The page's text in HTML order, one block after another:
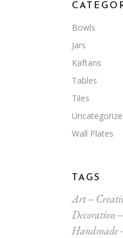
Bowls
Jars
Kaftans
Tables
Tiles
Wall Plates
TAGS
Art
Decoration
Handmade